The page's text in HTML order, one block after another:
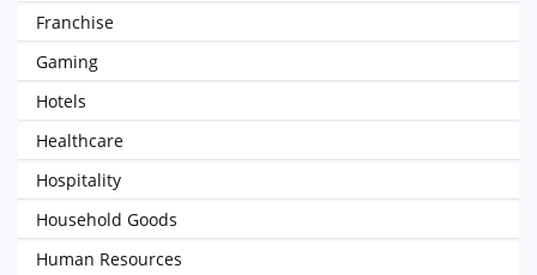
Franchise
Gaming
Hotels
Healthcare
Hospitality
Household Goods
Human Resources